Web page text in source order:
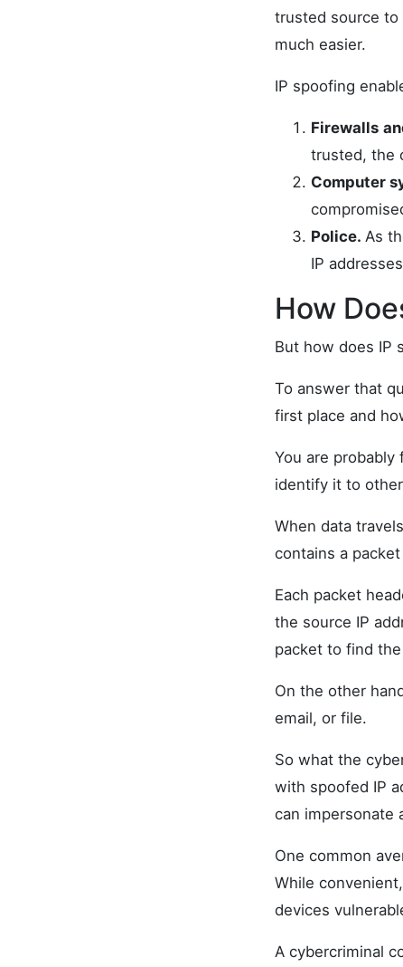
trusted source to
much easier.
IP spoofing
Firewalls
trusted, the
Computer
Police. As
IP
How
But how does IP
To answer that
first place and
You are probably
identify it to
When data
contains a
Each packet
the source IP
packet to find
On the other
email, or file.
So what the
with spoofed IP
can impersonate
One common
While
devices
A cybercriminal